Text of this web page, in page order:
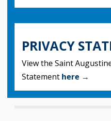
PRIVACY
View the Saint
Statement here →